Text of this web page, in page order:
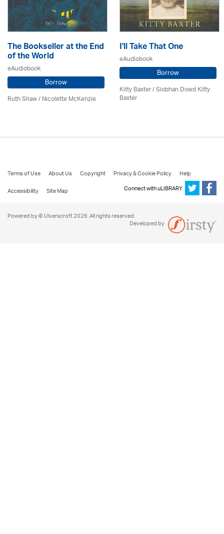
The Bookseller at the End
of the World
eAudiobook
Borrow
Ruth Shaw /Nicolette McKenzie
I'll Take That One
eAudiobook
Borrow
Kitty Baxter / Siobhan Dowd Kitty
Baxter
Terms of Use About Us Copyright Privacy & Cookie Policy
Help
Accessibility
Site Map Connect with uLIBRARY
Powered by © Ulverscroft 2026. All rights reserved.
Developed by